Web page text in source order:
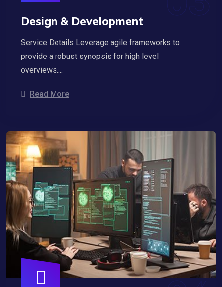
Design & Development
Service Details Leverage agile frameworks to
provide a robust synopsis for high level
overviews....
Read More